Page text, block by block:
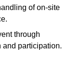
of on-site
through
and participation.